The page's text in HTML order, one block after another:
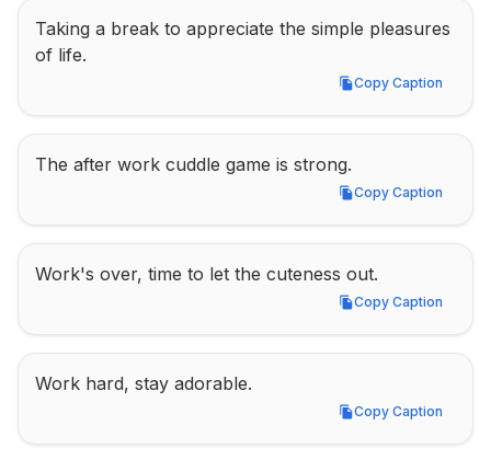
Taking a break to appreciate the simple pleasures
of life.
Copy Caption
Copy Caption
The after work cuddle game is strong.
Copy Caption
Copy Caption
Work's over, time to let the cuteness out.
Copy Caption
Copy Caption
Work hard, stay adorable.
Copy Caption
Copy Caption